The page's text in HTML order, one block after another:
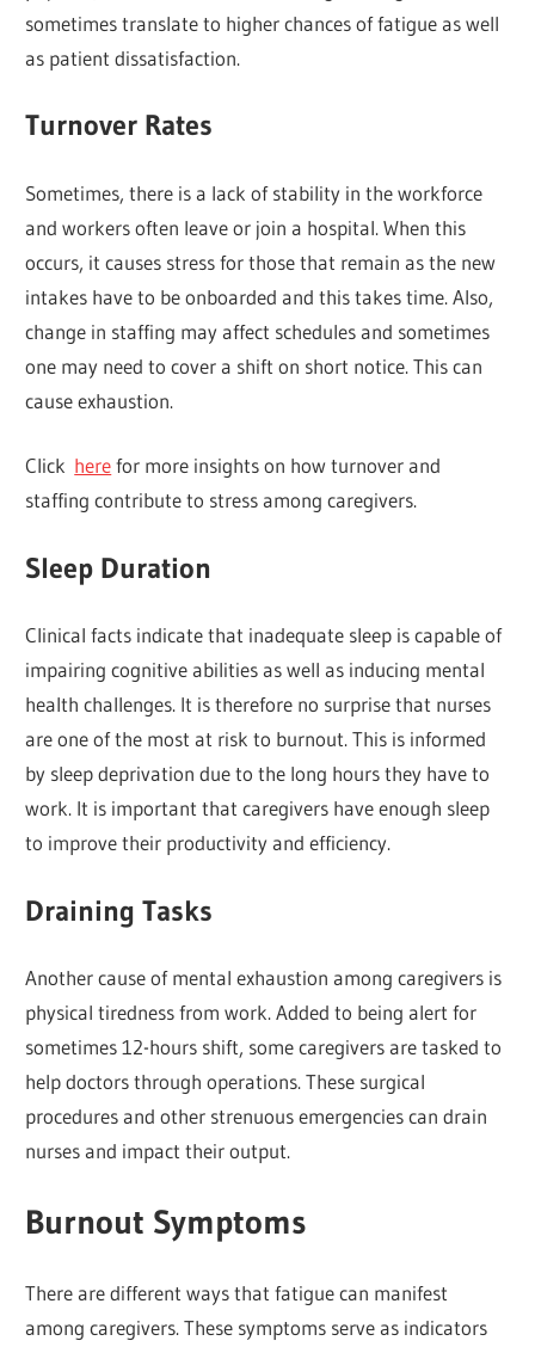
sometimes translate to higher chances of fatigue as well
as patient dissatisfaction.
Turnover Rates
Sometimes, there is a lack of stability in the workforce
and workers often leave or join a hospital. When this
occurs, it causes stress for those that remain as the new
intakes have to be onboarded and this takes time. Also,
change in staffing may affect schedules and sometimes
one may need to cover a shift on short notice. This can
cause exhaustion.
Click herefor more insights on how turnover and
staffing contribute to stress among caregivers.
Sleep Duration
Clinical facts indicate that inadequate sleep is capable of
impairing cognitive abilities as well as inducing mental
health challenges. It is therefore no surprise that nurses
are one of the most at risk to burnout. This is informed
by sleep deprivation due to the long hours they have to
work. It is important that caregivers have enough sleep
to improve their productivity and efficiency.
Draining Tasks
Another cause of mental exhaustion among caregivers is
physical tiredness from work. Added to being alert for
sometimes 12-hours shift, some caregivers are tasked to
help doctors through operations. These surgical
procedures and other strenuous emergencies can drain
nurses and impact their output.
Burnout Symptoms
There are different ways that fatigue can manifest
among caregivers. These symptoms serve as indicators